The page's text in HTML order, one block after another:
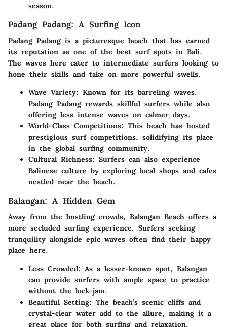
season.
Padang Padang: A Surfing Icon
Padang Padang is a picturesque beach that has earned
its reputation as one of the best surf spots in Bali.
The waves here cater to intermediate surfers looking to
hone their skills and take on more powerful swells.
Wave Variety: Known for its barreling waves,
Padang Padang rewards skillful surfers while also
offering less intense waves on calmer days.
World-Class Competitions: This beach has hosted
prestigious surf competitions, solidifying its place
in the global surfing community.
Cultural Richness: Surfers can also experience
Balinese culture by exploring local shops and cafes
nestled near the beach.
Balangan: A Hidden Gem
Away from the bustling crowds, Balangan Beach offers a
more secluded surfing experience. Surfers seeking
tranquility alongside epic waves often find their happy
place here.
Less Crowded: As a lesser-known spot, Balangan
can provide surfers with ample space to practice
without the lock-jam.
Beautiful Setting: The beach’s scenic cliffs and
crystal-clear water add to the allure, making it a
great place for both surfing and relaxation.